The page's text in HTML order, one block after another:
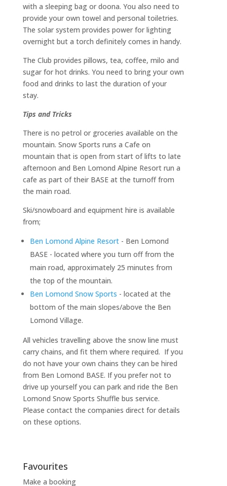
with a sleeping bag or doona. You also need to
provide your own towel and personal toiletries.
The solar system provides power for lighting
overnight but a torch definitely comes in handy.
The Club provides pillows, tea, coffee, milo and
sugar for hot drinks. You need to bring your own
food and drinks to last the duration of your
stay.
Tips and Tricks
There is no petrol or groceries available on the
mountain. Snow Sports runs a Cafe on
mountain that is open from start of lifts to late
afternoon and Ben Lomond Alpine Resort run a
cafe as part of their BASE at the turnoff from
the main road.
Ski/snowboard and equipment hire is available
from;
Ben Lomond Alpine Resort- Ben Lomond
BASE - located where you turn off from the
main road, approximately 25 minutes from
the top of the mountain.
Ben Lomond Snow Sports - located at the
bottom of the main slopes/above the Ben
Lomond Village.
All vehicles travelling above the snow line must
carry chains, and fit them where required. If you
do not have your own chains they can be hired
from Ben Lomond BASE. If you prefer not to
drive up yourself you can park and ride the Ben
Lomond Snow Sports Shuffle bus service.
Please contact the companies direct for details
on these options.
Favourites
Make a booking